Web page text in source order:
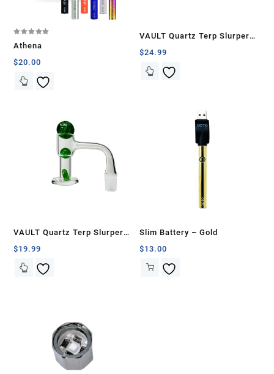
5.00
Athena
$20.00
VAULT Quartz Terp Slurper
Banger Set-Blue Galaxy
$24.99
VAULT Quartz Terp Slurper
Banger Set-Green with White
Swirls
$19.99
Slim Battery – Gold
$13.00